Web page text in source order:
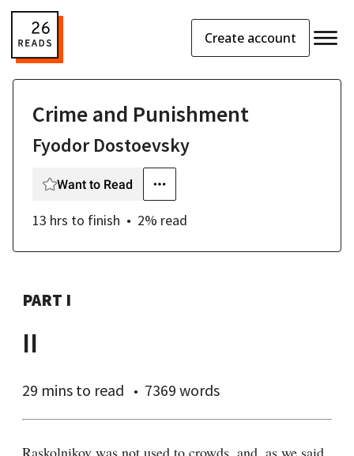
Create account
Crime and Punishment
Fyodor Dostoevsky
Want to Read
13 hrs to finish 2% read
PART I
II
29 mins to read 7369 words
Raskolnikov was not used to crowds, and, as we said